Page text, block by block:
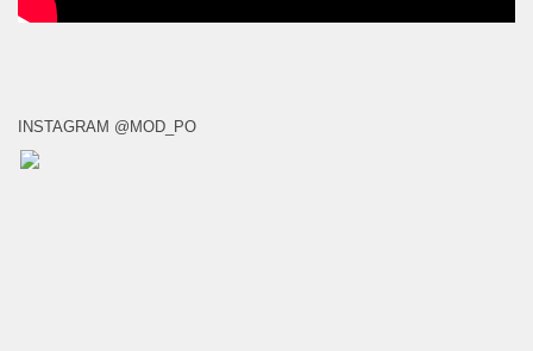
INSTAGRAM @MOD_PO